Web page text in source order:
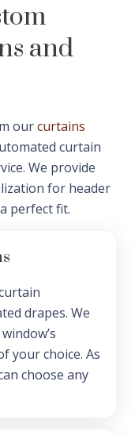
and
ourcurtains
curtain
We provide
for header
perfect fit.
drapes. We
your choice. As
choose any